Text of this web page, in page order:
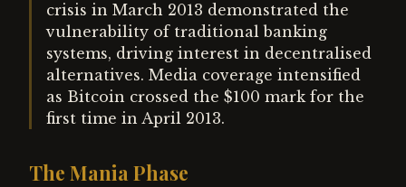
crisis in March 2013 demonstrated the
vulnerability of traditional banking
systems, driving interest in decentralised
alternatives. Media coverage intensified
as Bitcoin crossed the $100 mark for the
first time in April 2013.
The Mania Phase